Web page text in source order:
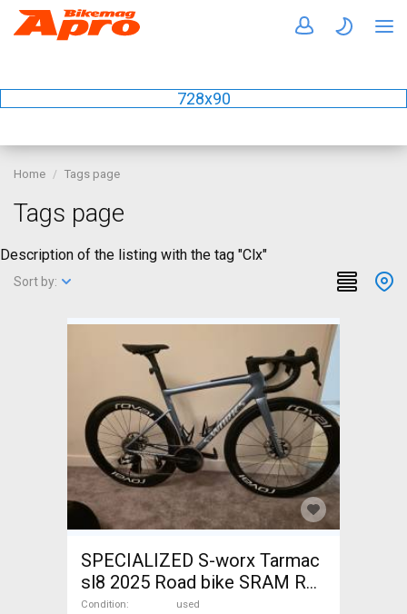
728x90
Home Tags page
Tags page
Description of the listing with the tag "Clx"
Sort by:
SPECIALIZED S-worx Tarmac
sl8 2025 Road bike SRAM Red
eTap AXS disc brake used For
Condition
used